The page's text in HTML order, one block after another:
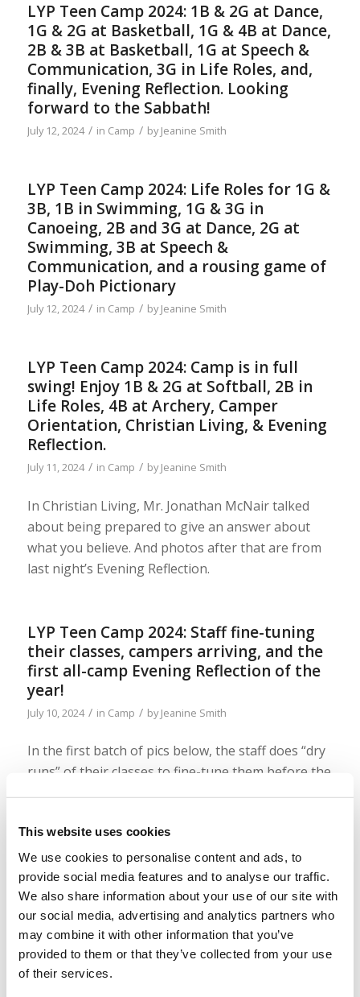
This website uses cookies
We use cookies to personalise content and ads, to
provide social media features and to analyse our traffic.
We also share information about your use of our site with
our social media, advertising and analytics partners who
may combine it with other information that you’ve
provided to them or that they’ve collected from your use
of their services.
LYP Teen Camp 2024: 1B & 2G at Dance,
1G & 2G at Basketball, 1G & 4B at Dance,
2B & 3B at Basketball, 1G at Speech &
Communication, 3G in Life Roles, and,
finally, Evening Reflection. Looking
forward to the Sabbath!
July 12, 2024 / in Camp / byJeanine Smith
LYP Teen Camp 2024: Life Roles for 1G &
3B, 1B in Swimming, 1G & 3G in
Canoeing, 2B and 3G at Dance, 2G at
Swimming, 3B at Speech &
Communication, and a rousing game of
Play-Doh Pictionary
July 12, 2024 / in Camp / byJeanine Smith
LYP Teen Camp 2024: Camp is in full
swing! Enjoy 1B & 2G at Softball, 2B in
Life Roles, 4B at Archery, Camper
Orientation, Christian Living, & Evening
Reflection.
July 11, 2024 / in Camp / byJeanine Smith
In Christian Living, Mr. Jonathan McNair talked
about being prepared to give an answer about
what you believe. And photos after that are from
last night’s Evening Reflection.
LYP Teen Camp 2024: Staff fine-tuning
their classes, campers arriving, and the
first all-camp Evening Reflection of the
year!
July 10, 2024 / in Camp / byJeanine Smith
In the first batch of pics below, the staff does “dry
runs” of their classes to fine-tune them before the
games, then the bus arrives with many of those
who flew in to nearby airports. The […]
LYP Teen Camp 2024 will begin soon!
July 9, 2024 / inCamp / byJeanine Smith
Staff has arrived, and after some “get to know